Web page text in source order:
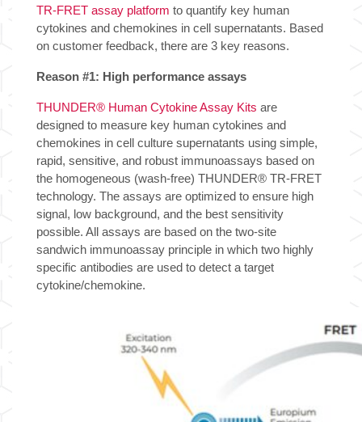
TR-FRET assay platform to quantify key human
cytokines and chemokines in cell supernatants. Based
on customer feedback, there are 3 key reasons.
Reason #1: High performance assays
THUNDER® Human Cytokine Assay Kits are
designed to measure key human cytokines and
chemokines in cell culture supernatants using simple,
rapid, sensitive, and robust immunoassays based on
the homogeneous (wash-free) THUNDER® TR-FRET
technology. The assays are optimized to ensure high
signal, low background, and the best sensitivity
possible. All assays are based on the two-site
sandwich immunoassay principle in which two highly
specific antibodies are used to detect a target
cytokine/chemokine.